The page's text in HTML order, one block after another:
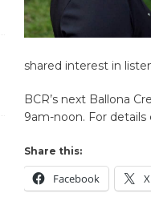
shared interest in
BCR’s next Ballona
9am-noon. For
Share this:
Facebook X